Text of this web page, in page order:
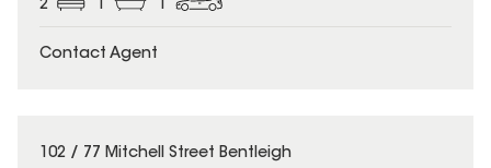
2 1 1
Contact Agent
102 / 77 Mitchell Street Bentleigh